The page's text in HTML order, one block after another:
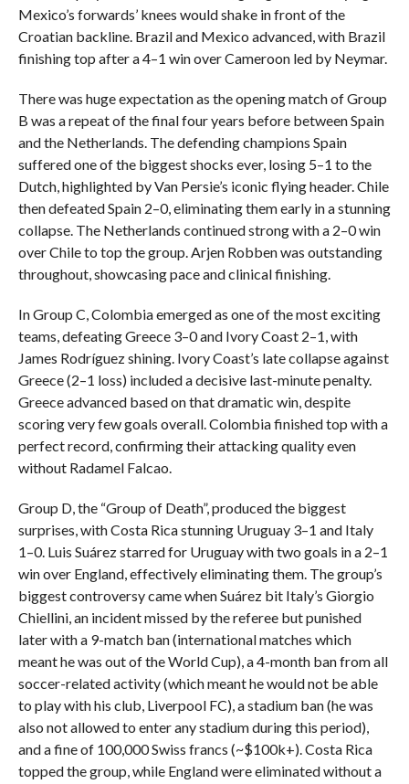
Mexico’s forwards’ knees would shake in front of the
Croatian backline. Brazil and Mexico advanced, with Brazil
finishing top after a 4–1 win over Cameroon led by Neymar.
There was huge expectation as the opening match of Group
B was a repeat of the final four years before between Spain
and the Netherlands. The defending champions Spain
suffered one of the biggest shocks ever, losing 5–1 to the
Dutch, highlighted by Van Persie’s iconic flying header. Chile
then defeated Spain 2–0, eliminating them early in a stunning
collapse. The Netherlands continued strong with a 2–0 win
over Chile to top the group. Arjen Robben was outstanding
throughout, showcasing pace and clinical finishing.
In Group C, Colombia emerged as one of the most exciting
teams, defeating Greece 3–0 and Ivory Coast 2–1, with
James Rodríguez shining. Ivory Coast’s late collapse against
Greece (2–1 loss) included a decisive last-minute penalty.
Greece advanced based on that dramatic win, despite
scoring very few goals overall. Colombia finished top with a
perfect record, confirming their attacking quality even
without Radamel Falcao.
Group D, the “Group of Death”, produced the biggest
surprises, with Costa Rica stunning Uruguay 3–1 and Italy
1–0. Luis Suárez starred for Uruguay with two goals in a 2–1
win over England, effectively eliminating them. The group’s
biggest controversy came when Suárez bit Italy’s Giorgio
Chiellini, an incident missed by the referee but punished
later with a 9-match ban (international matches which
meant he was out of the World Cup), a 4-month ban from all
soccer-related activity (which meant he would not be able
to play with his club, Liverpool FC), a stadium ban (he was
also not allowed to enter any stadium during this period),
and a fine of 100,000 Swiss francs (~$100k+). Costa Rica
topped the group, while England were eliminated without a